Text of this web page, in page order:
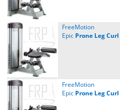
FreeMotion
Epic Prone LegCurl
FreeMotion
Epic Prone LegCurl